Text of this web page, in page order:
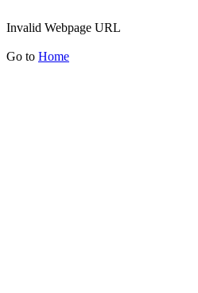
Invalid Webpage URL
Go to Home